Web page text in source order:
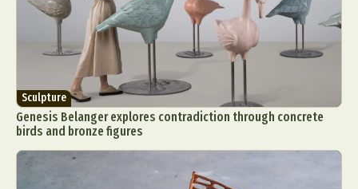
Sculpture
Genesis Belanger explores contradiction through concrete
birds and bronze figures